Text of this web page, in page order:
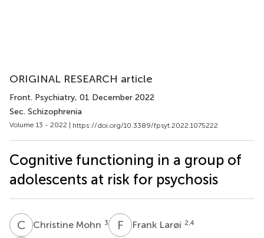
ORIGINAL RESEARCH article
Front. Psychiatry, 01 December 2022
Sec. Schizophrenia
Volume 13 - 2022 | https://doi.org/10.3389/fpsyt.2022.1075222
Cognitive functioning in a group of
adolescents at risk for psychosis
C MChristine Mohn 3 F Frank Larøi 2,4